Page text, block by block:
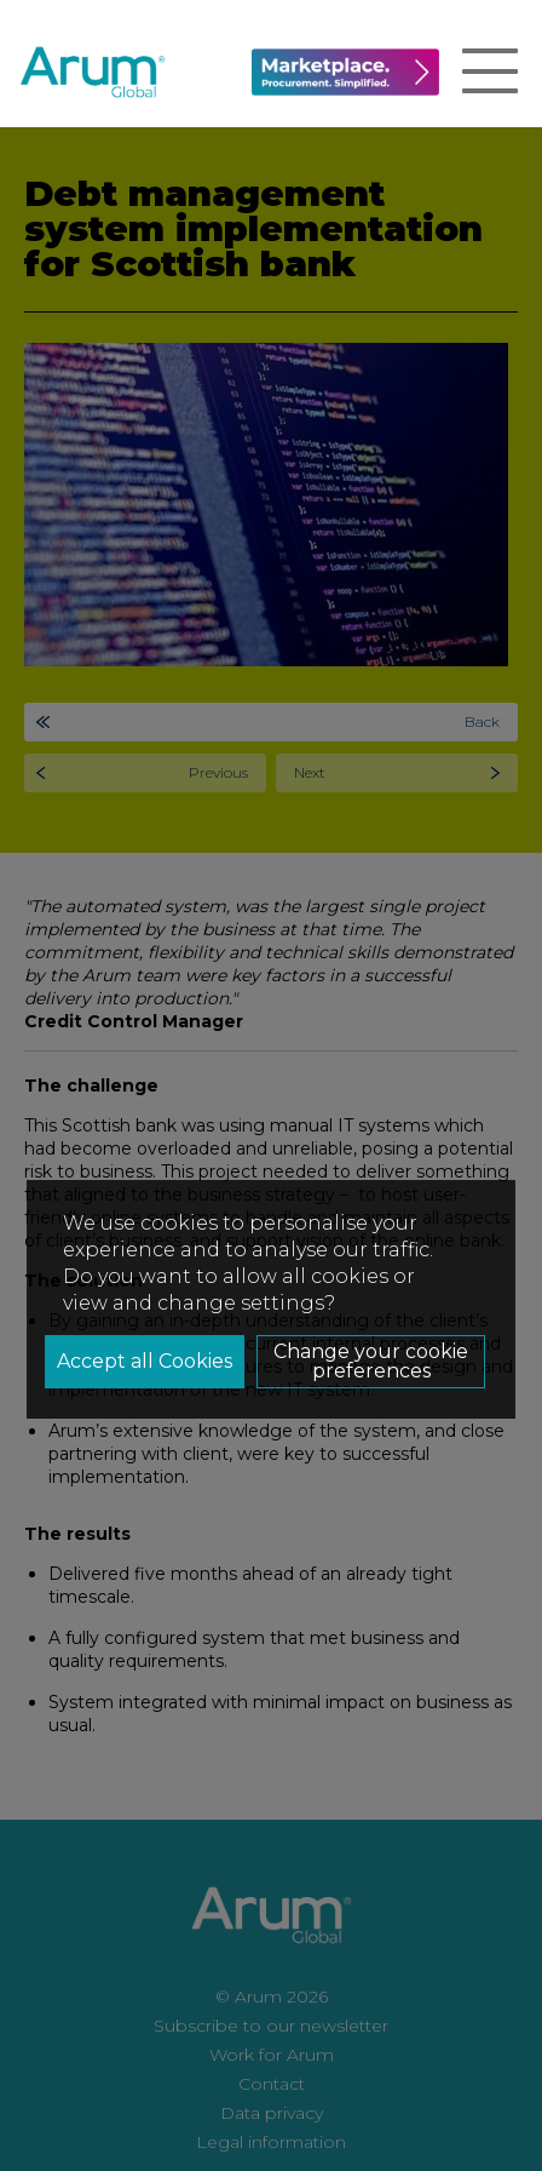
Debt management
system implementation
for Scottish bank
Back
Previous Next
"The automated system, was the largest single project
implemented by the business at that time. The
commitment, flexibility and technical skills demonstrated
by the Arum team were key factors in a successful
delivery into production."
Credit Control Manager
The challenge
This Scottish bank was using manual IT systems which
had become overloaded and unreliable, posing a potential
risk to business. This project needed to deliver something
that aligned to the business strategy – to host user-
friendly online systems to handle and maintain all aspects
of client’s business, and support vision of the online bank.
The solution
By gaining an in-depth understanding of the client’s
business, Arum utilised current internal processes and
introduced new procedures to manage the design and
implementation of the new IT system.
Arum’s extensive knowledge of the system, and close
partnering with client, were key to successful
implementation.
The results
Delivered five months ahead of an already tight
timescale.
A fully configured system that met business and
quality requirements.
System integrated with minimal impact on business as
usual.
© Arum 2026
Subscribe to our newsletter
Work for Arum
Contact
Data privacy
Legal information
We use cookies to personalise your
experience and to analyse our traffic.
Do you want to allow all cookies or
view and change settings?
Change your cookie
preferences